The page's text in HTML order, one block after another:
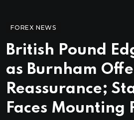
FOREX NEWS
British Pound
as Burnham
Reassurance;
Faces Mounting